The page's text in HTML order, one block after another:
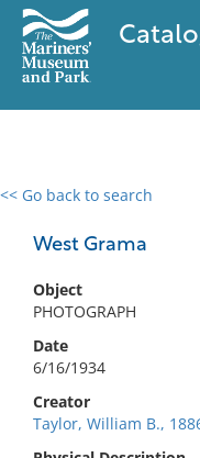
<< Go back to search
West Grama
Object
PHOTOGRAPH
Date
6/16/1934
Creator
Taylor, William B.,
0 results